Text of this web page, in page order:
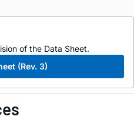
of the Data Sheet.
(Rev. 3)